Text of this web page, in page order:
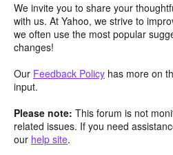
We invite you to share your
with us. At Yahoo, we strive to
we often use the most popular
changes!
Our Feedback Policy has more on
input.
Please note: This forum is not
related issues. If you need
our help site.